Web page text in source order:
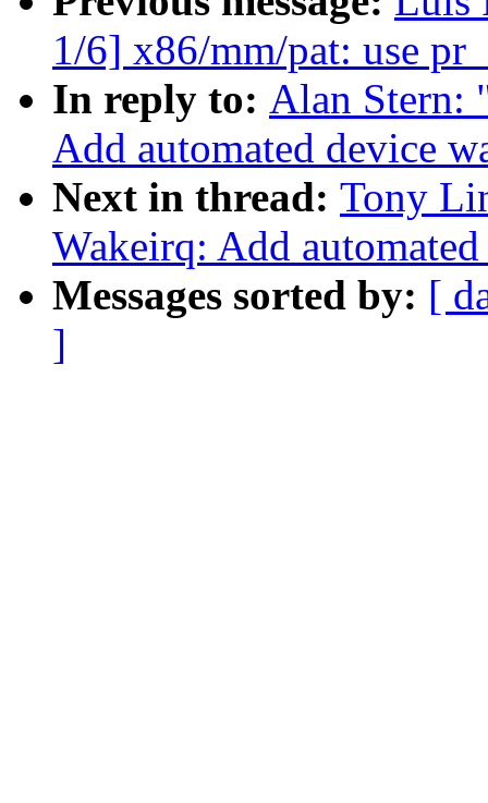
1/6] x86/mm/pat: use
In reply to: Alan Stern:
Add automated device
Next in thread: Tony
Wakeirq: Add
Messages sorted by: [
]